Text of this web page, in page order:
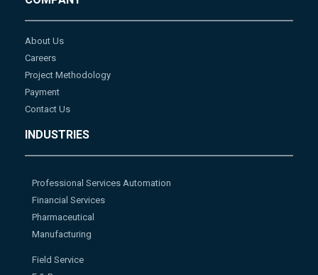
About Us
Careers
Project Methodology
Payment
Contact Us
INDUSTRIES
Professional Services Automation
Financial Services
Pharmaceutical
Manufacturing
Field Service